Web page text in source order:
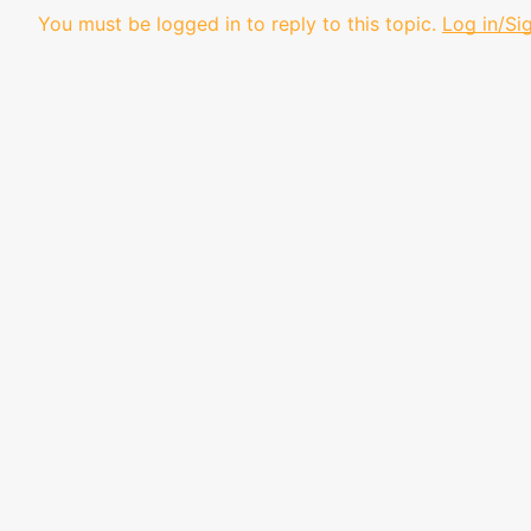
You must be logged in to reply to this topic. Log in/